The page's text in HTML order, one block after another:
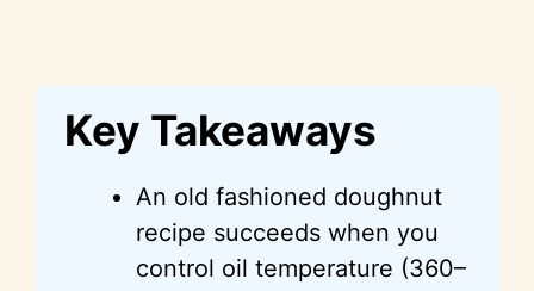
Key Takeaways
An old fashioned doughnut
recipe succeeds when you
control oil temperature (360–